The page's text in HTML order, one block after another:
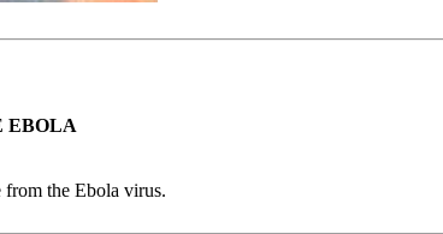
EBOLA
the Ebola virus.